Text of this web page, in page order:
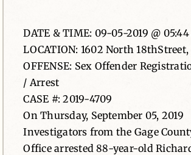
Contact
DATE & TIME: 09-05-2019 @
LOCATION: 1602 North
OFFENSE: Sex Offender
/ Arrest
CASE #: 2019-4709
On Thursday, September 05, 2019
Investigators from the Gage
Office arrested 88-year-old